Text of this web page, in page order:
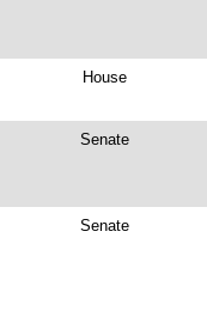
House
Senate
Senate